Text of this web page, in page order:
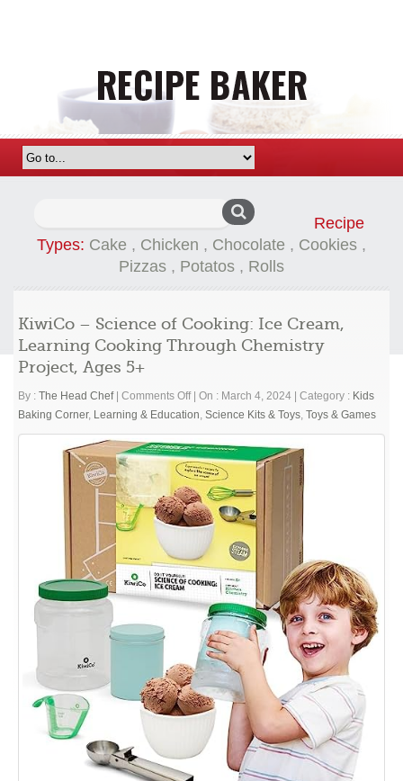
Recipe
Types: Cake , Chicken , Chocolate , Cookies ,
Pizzas , Potatos , Rolls
KiwiCo – Science of Cooking: Ice Cream,
Learning Cooking Through Chemistry
Project, Ages 5+
By : The Head Chef Comments Offon
KiwiCo
–
Science
of
Cooking:
Ice
Cream,
Learning
Cooking
Through
Chemistry
Project,
Ages
5+
On : March 4, 2024 Category : Kids
Baking Corner, Learning & Education, Science Kits & Toys, Toys & Games